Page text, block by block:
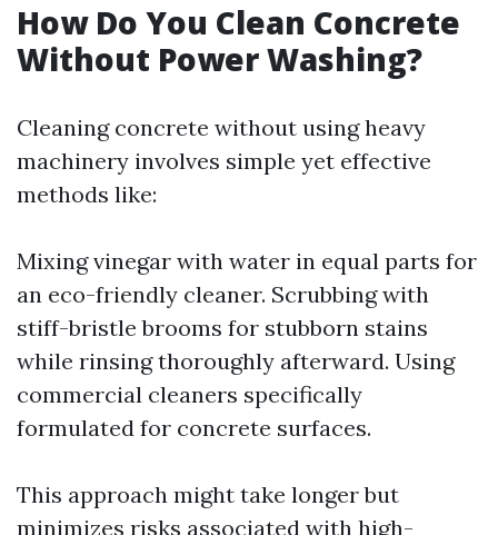
How Do You Clean Concrete
Without Power Washing?
Cleaning concrete without using heavy
machinery involves simple yet effective
methods like:
Mixing vinegar with water in equal parts for
an eco-friendly cleaner. Scrubbing with
stiff-bristle brooms for stubborn stains
while rinsing thoroughly afterward. Using
commercial cleaners specifically
formulated for concrete surfaces.
This approach might take longer but
minimizes risks associated with high-